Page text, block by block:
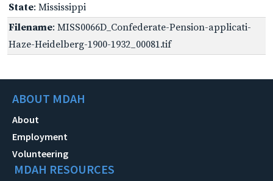
State: Mississippi
Filename: MISS0066D_Confederate-Pension-applicati-
Haze-Heidelberg-1900-1932_00081.tif
ABOUT MDAH
About
Employment
Volunteering
MDAH RESOURCES